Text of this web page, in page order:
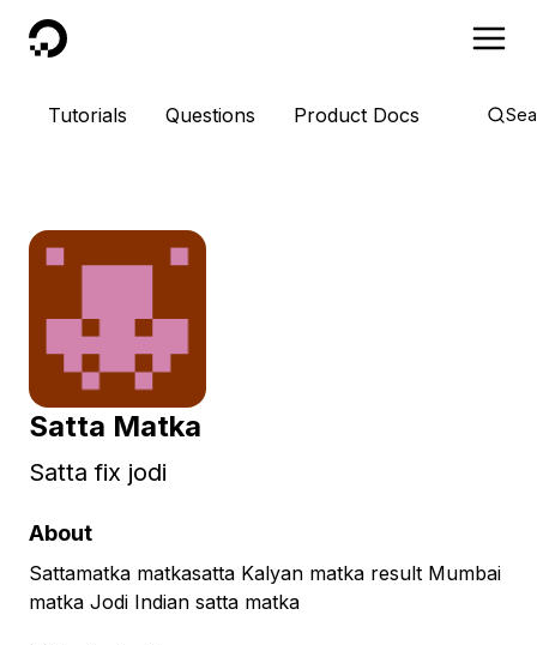
DigitalOcean
Tutorials Questions Product Docs
Satta Matka
Satta fix jodi
About
Sattamatka matkasatta Kalyan matka result Mumbai
matka Jodi Indian satta matka